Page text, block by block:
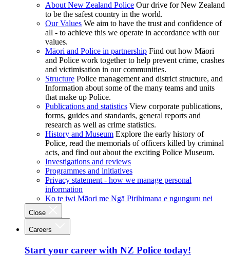
About New Zealand Police Our drive for New Zealand
to be the safest country in the world.
Our Values We aim to have the trust and confidence of
all - to achieve this we operate in accordance with our
values.
Māori and Police in partnership Find out how Māori
and Police work together to help prevent crime, crashes
and victimisation in our communities.
Structure Police management and district structure, and
Information about some of the many teams and units
that make up Police.
Publications and statistics View corporate publications,
forms, guides and standards, general reports and
research as well as crime statistics.
History and Museum Explore the early history of
Police, read the memorials of officers killed by criminal
acts, and find out about the exciting Police Museum.
Investigations and reviews
Programmes and initiatives
Privacy statement - how we manage personal
information
Ko te iwi Māori me Ngā Pirihimana e ngunguru nei
Close
Careers
Start your career with NZ Police today!